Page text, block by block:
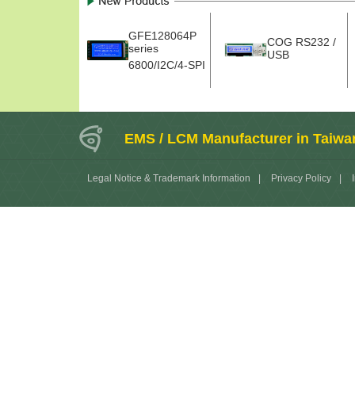
GFE128064P
series
6800/I2C/4-SPI
COG RS232 /
USB
EMS / LCM Manufacturer in
Legal Notice & Trademark Information Privacy Policy